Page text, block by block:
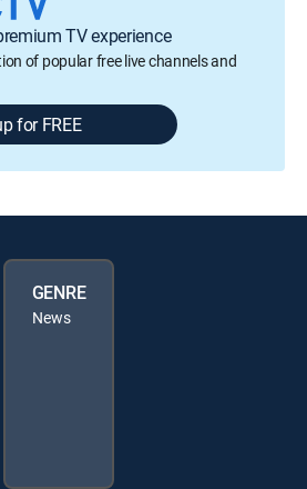
TV experience
of popular free live channels and
for FREE
GENRE
News